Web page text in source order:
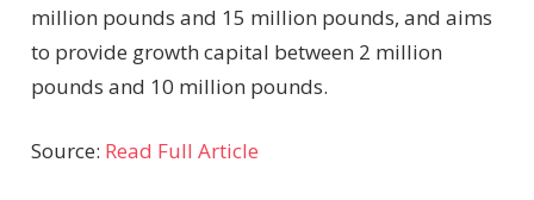
million pounds and 15 million pounds, and aims
to provide growth capital between 2 million
pounds and 10 million pounds.
Source: Read Full Article